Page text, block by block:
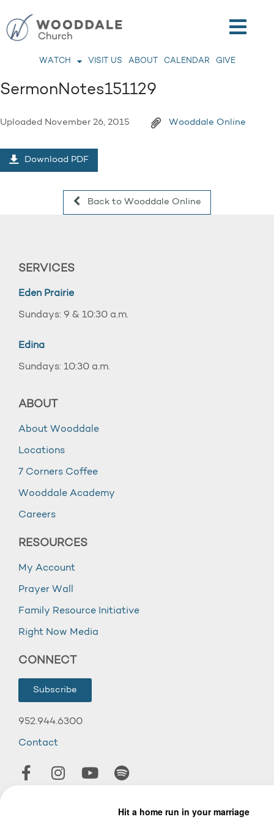
WATCH VISIT US ABOUT CALENDAR GIVE
SermonNotes151129
Uploaded November 26, 2015 Wooddale Online
Download PDF
Back to Wooddale Online
SERVICES
Eden Prairie
Sundays: 9 & 10:30 a.m.
Edina
Sundays: 10:30 a.m.
ABOUT
About Wooddale
Locations
7 Corners Coffee
Wooddale Academy
Careers
RESOURCES
My Account
Prayer Wall
Family Resource Initiative
Right Now Media
CONNECT
Subscribe
952.944.6300
Contact
© 2026 Wooddale Church.